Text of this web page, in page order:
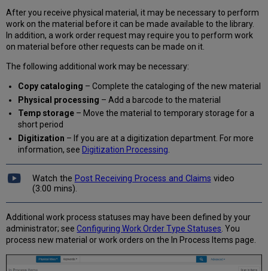
in
Process
Updating
an
Expiration
Date
Creating
a
Print
Slip
Un-
Receiving
Scanning
Items
After you receive physical material, it may be necessary to perform
work on the material before it can be made available to the library.
In addition, a work order request may require you to perform work
on material before other requests can be made on it.
The following additional work may be necessary:
Copy cataloging – Complete the cataloging of the new material
Physical processing – Add a barcode to the material
Temp storage– Move the material to temporary storage for a
short period
Digitization – If you are at a digitization department. For more
information, see Digitization Processing
Watch the Post Receiving Process and Claims video
(3:00 mins).
Additional work process statuses may have been defined by your
administrator; seeConfiguring Work Order Type Statuses . You
process new material or work orders on the In Process Items page.